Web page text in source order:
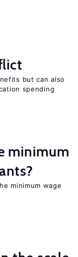
but can also
spending
minimum
minimum wage